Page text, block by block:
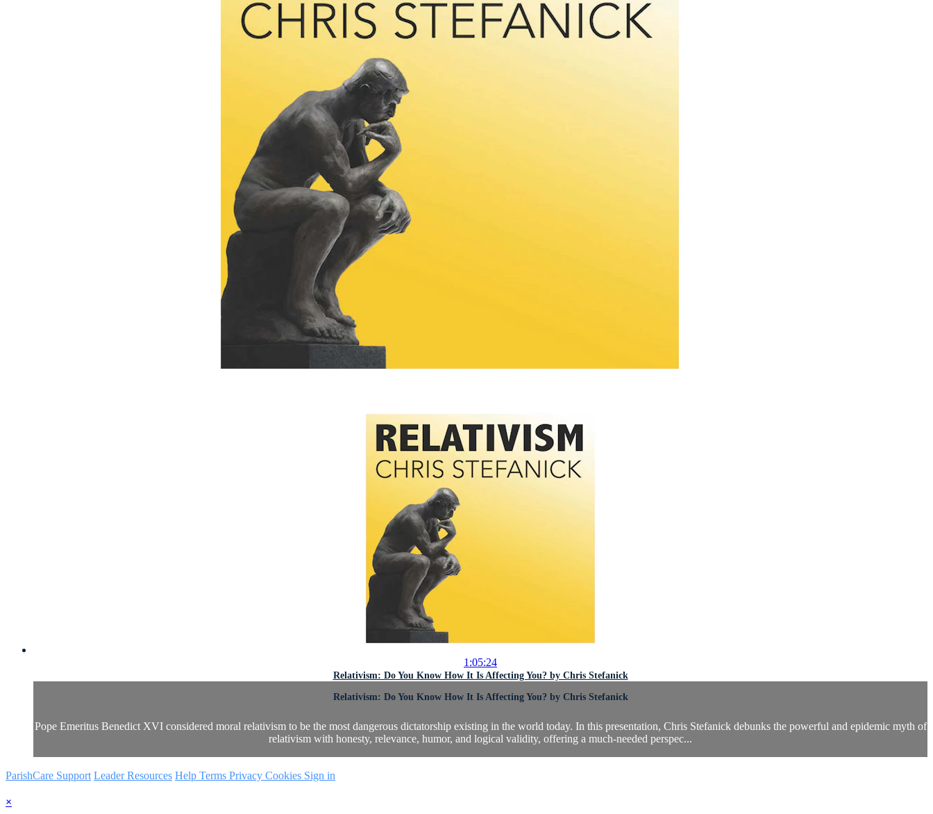
1:05:24
Relativism: Do You Know How It Is Affecting You? by Chris Stefanick
Relativism: Do You Know How It Is Affecting You? by Chris Stefanick
Pope Emeritus Benedict XVI considered moral relativism to be the most dangerous dictatorship existing in the world today. In this presentation, Chris Stefanick debunks the powerful and epidemic myth of
relativism with honesty, relevance, humor, and logical validity, offering a much-needed perspec...
ParishCare Support Leader Resources Help Terms Privacy Cookies Sign in
×